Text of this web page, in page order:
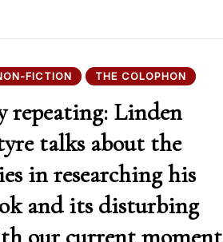
FICTION THE COLOPHON
repeating: Linden
talks about the
in researching his
and its disturbing